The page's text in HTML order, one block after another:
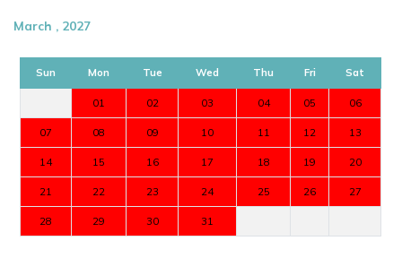
March , 2027
Sun Mon Tue Wed Thu Fri Sat
01 02 03 04 05 06
07 08 09 10 11 12 13
14 15 16 17 18 19 20
21 22 23 24 25 26 27
28 29 30 31